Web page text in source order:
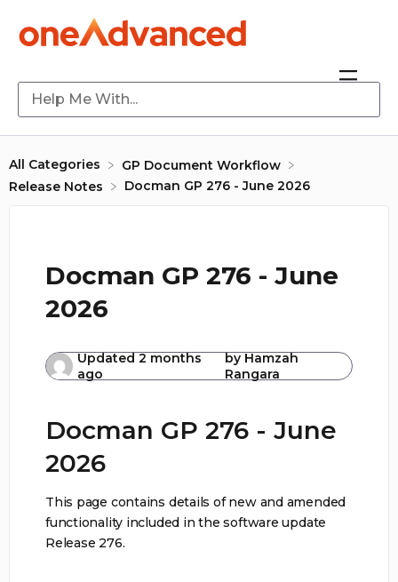
All Categories
​GP Document Workflow
​Release Notes
Docman GP 276 - June 2026
Docman GP 276 - June
2026
Updated2 months
ago
byHamzah
Rangara
Docman GP 276 - June
2026
This page contains details of new and amended
functionality included in the software update
Release 276.